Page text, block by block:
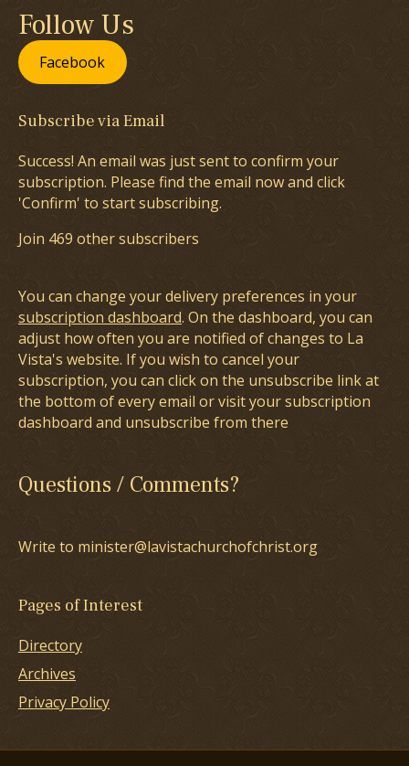
Follow Us
Facebook
Subscribe via Email
Success! An email was just sent to confirm your
subscription. Please find the email now and click
'Confirm' to start subscribing.
Join 469 other subscribers
You can change your delivery preferences in your
subscription dashboard. On the dashboard, you can
adjust how often you are notified of changes to La
Vista's website. If you wish to cancel your
subscription, you can click on the unsubscribe link at
the bottom of every email or visit your subscription
dashboard and unsubscribe from there
Questions / Comments?
Write to minister@lavistachurchofchrist.org
Pages of Interest
Directory
Archives
Privacy Policy